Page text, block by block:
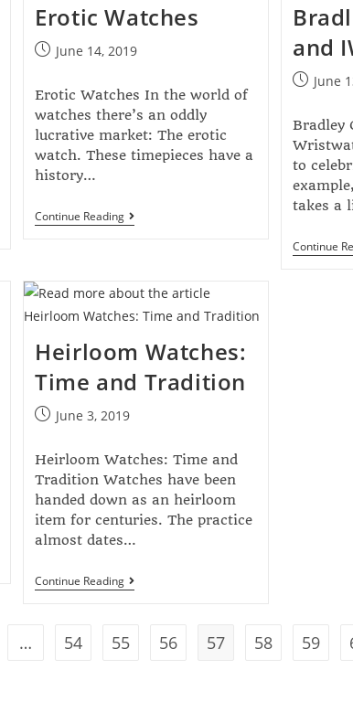
Erotic Watches
June 14, 2019
Erotic Watches In the world of
watches there’s an oddly
lucrative market: The erotic
watch. These timepieces have a
history…
Continue Reading
and
June
Bradley
to
takes a
Continue
Heirloom Watches:
Time and Tradition
June 3, 2019
Heirloom Watches: Time and
Tradition Watches have been
handed down as an heirloom
item for centuries. The practice
almost dates…
Continue Reading
… 54 55 56 57 58 59